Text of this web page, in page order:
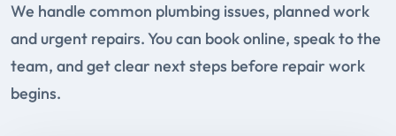
We handle common plumbing issues, planned work
and urgent repairs. You can book online, speak to the
team, and get clear next steps before repair work
begins.